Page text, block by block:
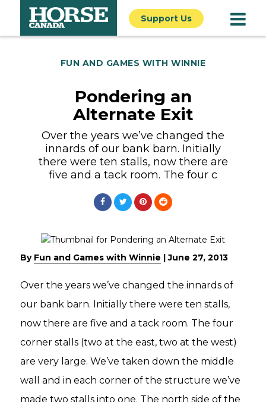
Support Us
FUN AND GAMES WITH WINNIE
Pondering an
Alternate Exit
Over the years we’ve changed the
innards of our bank barn. Initially
there were ten stalls, now there are
five and a tack room. The four c
By Fun and Games with Winnie |June 27, 2013
Over the years we’ve changed the innards of
our bank barn. Initially there were ten stalls,
now there are five and a tack room. The four
corner stalls (two at the east, two at the west)
are very large. We’ve taken down the middle
wall and in each corner of the structure we’ve
made two stalls into one. The north side of the